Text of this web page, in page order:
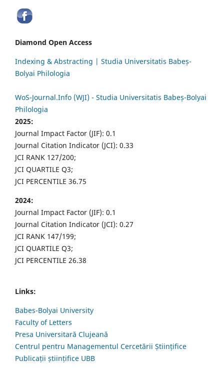
Diamond Open Access
Indexing & Abstracting | Studia Universitatis Babeș-
Bolyai Philologia
WoS-Journal.Info (WJI) - Studia Universitatis Babeș-Bolyai
Philologia
2025:
Journal Impact Factor (JIF): 0.1
Journal Citation Indicator (JCI): 0.33
JCI RANK 127/200;
JCI QUARTILE Q3;
JCI PERCENTILE 36.75
2024:
Journal Impact Factor (JIF): 0.1
Journal Citation Indicator (JCI): 0.27
JCI RANK 147/199;
JCI QUARTILE Q3;
JCI PERCENTILE 26.38
Links:
Babes-Bolyai University
Faculty of Letters
Presa Universitară Clujeană
Centrul pentru Managementul Cercetării Științifice
Publicații științifice UBB